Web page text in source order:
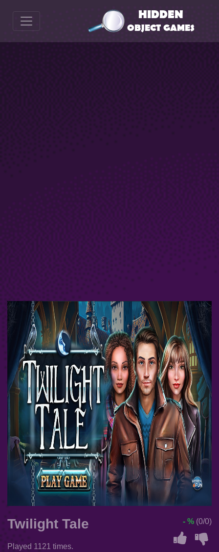
Twilight Tale
Played 1121 times.
- % (0/0)